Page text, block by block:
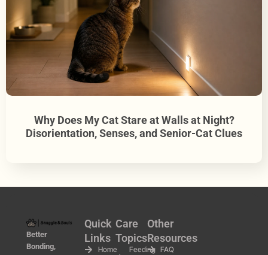
Why Does My Cat Stare at Walls at Night?
Disorientation, Senses, and Senior-Cat Clues
Better
Bonding,
Quick
Links
Home
Care
Topics
Feeding
Other
Resources
FAQ